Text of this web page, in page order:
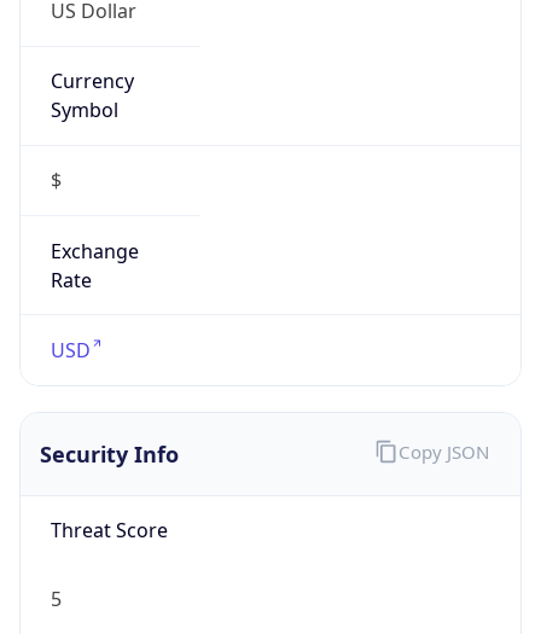
US Dollar
Currency
Symbol
$
Exchange
Rate
USD
Security Info
Threat Score
5
Copy JSON